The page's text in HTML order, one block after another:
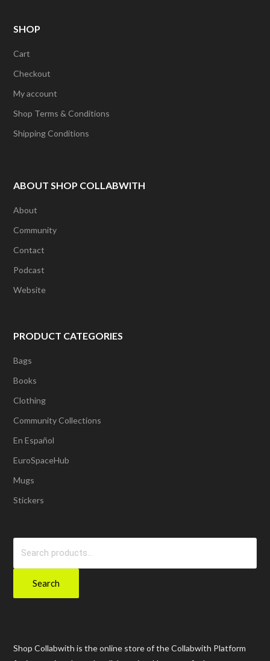
SHOP
Cart
Checkout
My account
Shop Terms & Conditions
Shipping Conditions
ABOUT SHOP COLLABWITH
About
Community
Contact
Podcast
Website
PRODUCT CATEGORIES
Bags
Books
Clothing
Community Collections
En Español
EuroSpaceHub
Mugs
Stickers
Search
Shop Collabwith is the online store of the Collabwith Platform